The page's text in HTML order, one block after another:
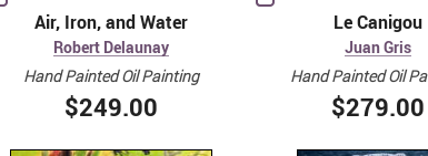
Air, Iron, and Water
Robert Delaunay
Hand Painted Oil Painting
$249.00
Le Canigou
Juan Gris
Hand Painted Oil
$279.00